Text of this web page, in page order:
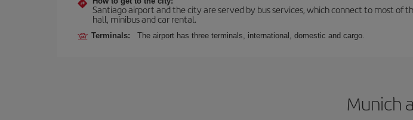
Santiago airport and the city are served by bus services, which connect to most
hall, minibus and car rental.
Terminals: The airport has three terminals, international, domestic and cargo.
Munich